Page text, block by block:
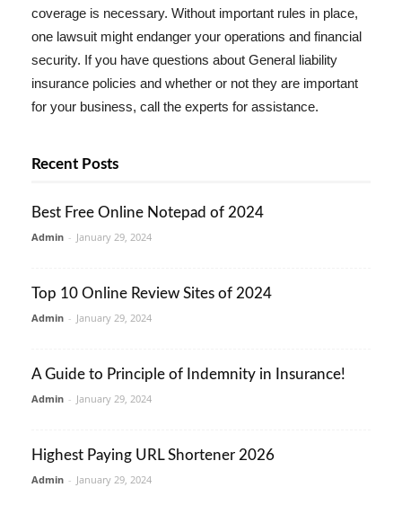
coverage is necessary. Without important rules in place,
one lawsuit might endanger your operations and financial
security. If you have questions about General liability
insurance policies and whether or not they are important
for your business, call the experts for assistance.
Recent Posts
Best Free Online Notepad of 2024
Admin - January 29, 2024
Top 10 Online Review Sites of 2024
Admin - January 29, 2024
A Guide to Principle of Indemnity in Insurance!
Admin - January 29, 2024
Highest Paying URL Shortener 2026
Admin - January 29, 2024